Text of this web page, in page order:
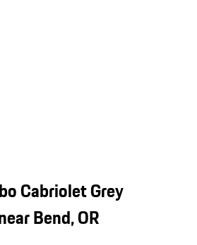
Cabriolet Grey
Bend, OR